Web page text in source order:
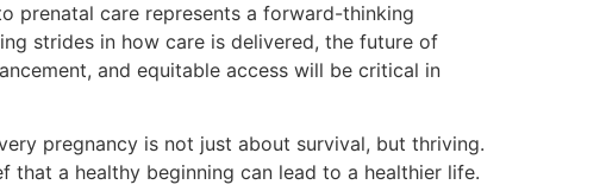
prenatal care represents a forward-thinking
strides in how care is delivered, the future of
and equitable access will be critical in
pregnancy is not just about survival, but thriving.
a healthy beginning can lead to a healthier life.